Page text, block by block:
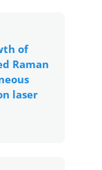
of
Raman
laser